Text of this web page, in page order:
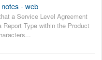
- web
a Service Level Agreement
Report Type within the Product